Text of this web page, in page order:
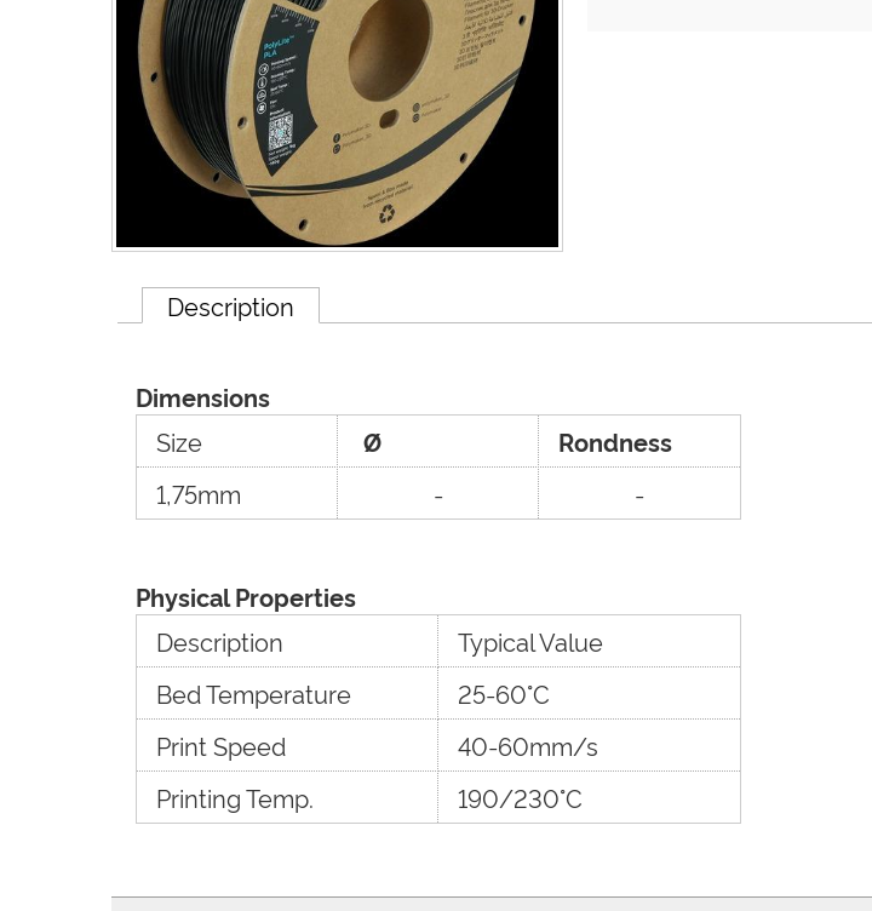
Description
Dimensions
Size
Ø
Rondness
1,75mm
- -
Physical Properties
Description
Typical Value
Bed Temperature
25-60°C
Print Speed
40-60mm/s
Printing Temp.
190/230°C